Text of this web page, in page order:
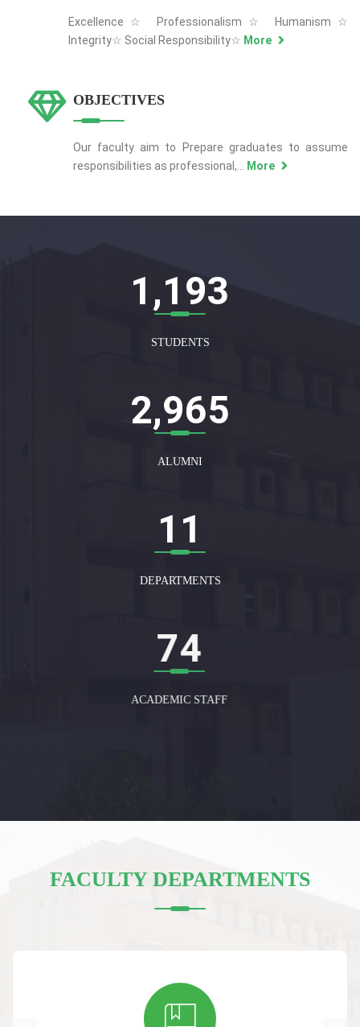
Excellence☆ Professionalism☆ Humanism☆
Integrity☆ Social Responsibility☆ More
OBJECTIVES
Our faculty aim to Prepare graduates to assume
responsibilities as professional,...
More
1,207
STUDENTS
3,000
ALUMNI
12
DEPARTMENTS
75
ACADEMIC STAFF
FACULTY DEPARTMENTS